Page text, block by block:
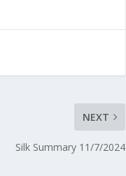
NEXT
Silk Summary 11/7/2024